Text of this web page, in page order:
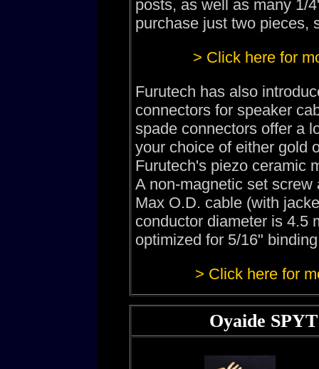
posts, as well as many 1/
purchase just two pieces,
> Click here for
Furutech has also
connectors for speaker
spade connectors offer a
your choice of either gold
Furutech's piezo ceramic
A non-magnetic set
Max O.D. cable (with
conductor diameter is 4.5
optimized for 5/16"
> Click here for
Oyaide